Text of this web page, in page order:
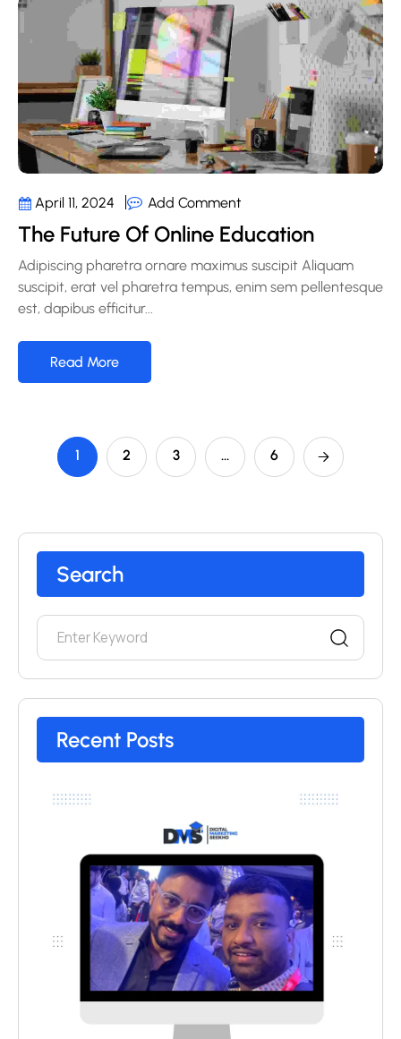
April 11, 2024 Add Comment
The Future Of Online Education
Adipiscing pharetra ornare maximus suscipit Aliquam
suscipit, erat vel pharetra tempus, enim sem pellentesque
est, dapibus efficitur...
Read More
1 2 3 … 6
Search
Recent Posts